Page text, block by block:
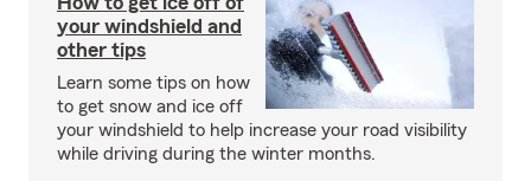
your windshield and
other tips
Learn some tips on how
to get snow and ice off
your windshield to help increase your road visibility
while driving during the winter months.